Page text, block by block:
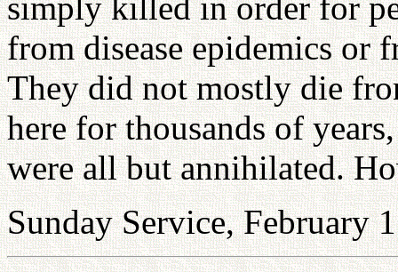
from disease epidemics or
They did not mostly die
here for thousands of
were all but annihilated.
Sunday Service, February